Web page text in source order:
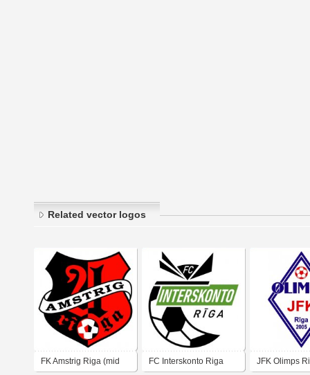
Related vector logos
FK Amstrig Riga (mid FC Interskonto Riga JFK Olimps